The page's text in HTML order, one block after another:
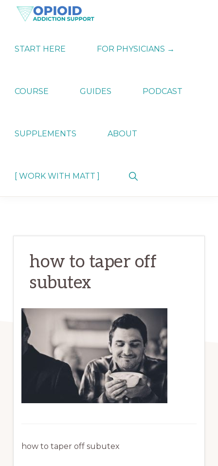
Skip
Skip
Skip
ADDICTION
SUPPORT
Strategies
Dependence
START HERE FOR PHYSICIANS →
COURSE GUIDES PODCAST
SUPPLEMENTS ABOUT
[ WORK WITH MATT ]
Show
how to taper off
subutex
how to taper off subutex